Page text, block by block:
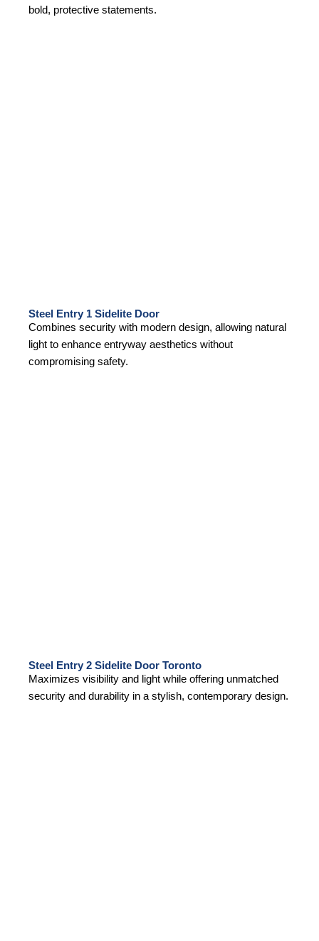
bold, protective statements.
Steel Entry 1 Sidelite Door
Combines security with modern design, allowing natural
light to enhance entryway aesthetics without
compromising safety.
Steel Entry 2 Sidelite Door Toronto
Maximizes visibility and light while offering unmatched
security and durability in a stylish, contemporary design.